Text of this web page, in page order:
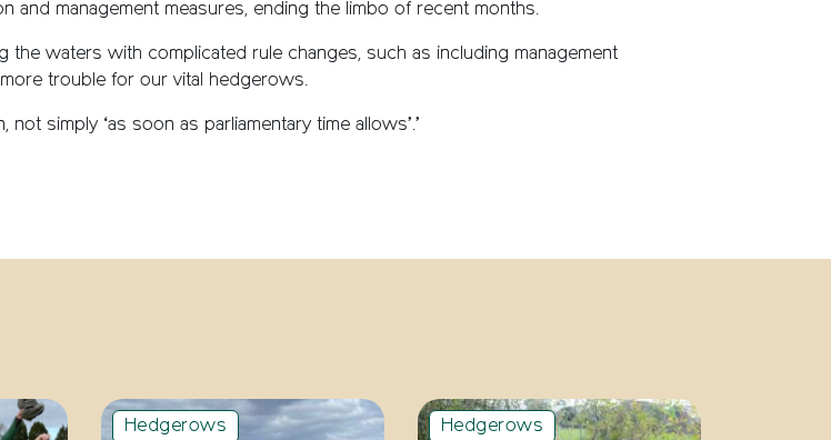
and management measures, ending the limbo of recent months.
the waters with complicated rule changes, such as including management
trouble for our vital hedgerows.
simply ‘as soon as parliamentary time allows’.’
Hedgerows Hedgerows